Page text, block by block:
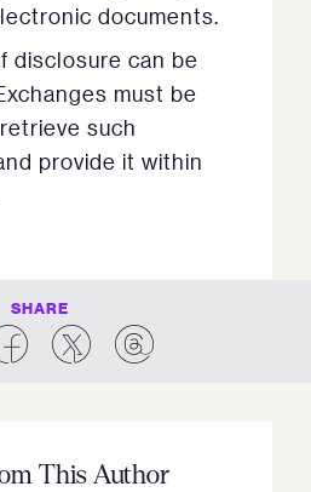
documents.
disclosure can be
must be
such
provide it within
SHARE
This Author